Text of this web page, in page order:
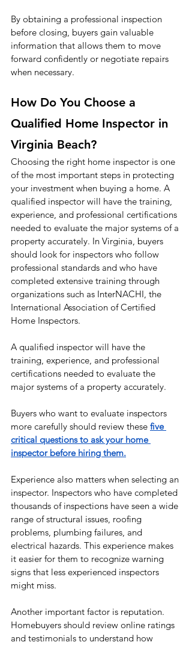
By obtaining a professional inspection
before closing, buyers gain valuable
information that allows them to move
forward confidently or negotiate repairs
when necessary.
How Do You Choose a
Qualified Home Inspector in
Virginia Beach?
Choosing the right home inspector is one
of the most important steps in protecting
your investment when buying a home. A
qualified inspector will have the training,
experience, and professional certifications
needed to evaluate the major systems of a
property accurately. In Virginia, buyers
should look for inspectors who follow
professional standards and who have
completed extensive training through
organizations such as InterNACHI, the
International Association of Certified
Home Inspectors.
A qualified inspector will have the
training, experience, and professional
certifications needed to evaluate the
major systems of a property accurately.
Buyers who want to evaluate inspectors
more carefully should review these five
critical questions to ask your home
inspector before hiring them.
Experience also matters when selecting an
inspector. Inspectors who have completed
thousands of inspections have seen a wide
range of structural issues, roofing
problems, plumbing failures, and
electrical hazards. This experience makes
it easier for them to recognize warning
signs that less experienced inspectors
might miss.
Another important factor is reputation.
Homebuyers should review online ratings
and testimonials to understand how